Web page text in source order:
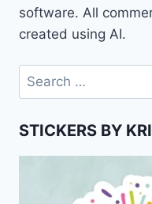
software. All
created using AI.
Search
for:
STICKERS BY